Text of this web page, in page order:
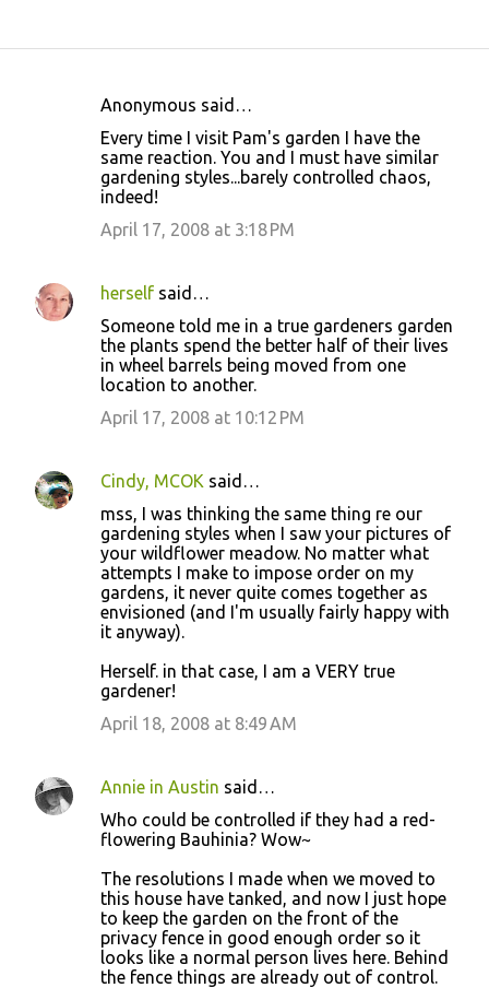
t
Anonymous said…
Every time I visit Pam's garden I have the
same reaction. You and I must have similar
gardening styles...barely controlled chaos,
indeed!
April 17, 2008 at 3:18 PM
herself said…
Someone told me in a true gardeners garden
the plants spend the better half of their lives
in wheel barrels being moved from one
location to another.
April 17, 2008 at 10:12 PM
Cindy, MCOK said…
mss, I was thinking the same thing re our
gardening styles when I saw your pictures of
your wildflower meadow. No matter what
attempts I make to impose order on my
gardens, it never quite comes together as
envisioned (and I'm usually fairly happy with
it anyway).
Herself. in that case, I am a VERY true
gardener!
April 18, 2008 at 8:49 AM
Annie in Austin said…
Who could be controlled if they had a red-
flowering Bauhinia? Wow~
The resolutions I made when we moved to
this house have tanked, and now I just hope
to keep the garden on the front of the
privacy fence in good enough order so it
looks like a normal person lives here. Behind
the fence things are already out of control.